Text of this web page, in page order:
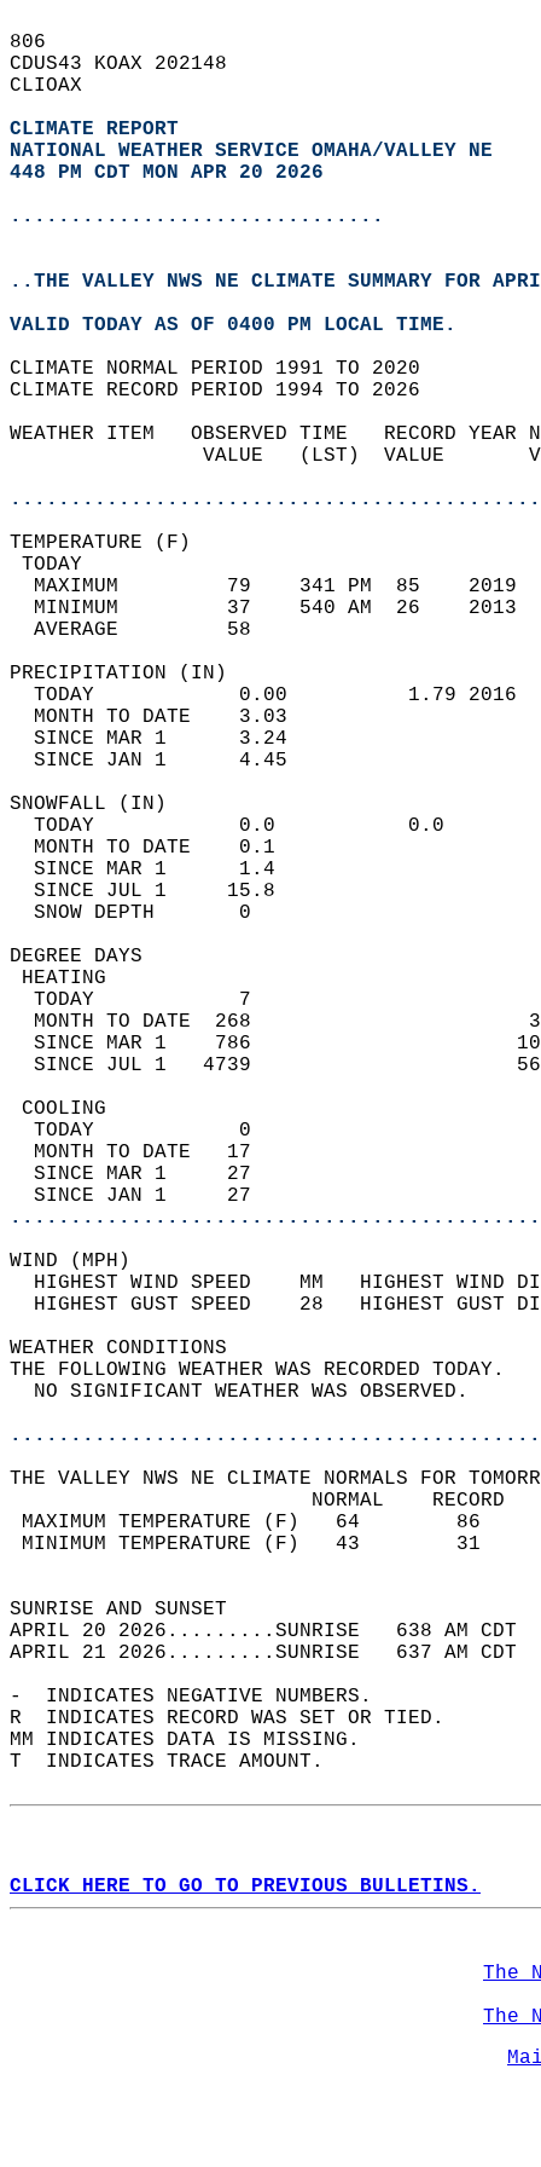
806
CDUS43 KOAX 202148
CLIOAX
CLIMATE REPORT
NATIONAL WEATHER SERVICE OMAHA/VALLEY NE
448 PM CDT MON APR 20 2026
...............................
..THE VALLEY NWS NE CLIMATE SUMMARY FOR
VALID TODAY AS OF 0400 PM LOCAL TIME.
CLIMATE NORMAL PERIOD 1991 TO 2020
CLIMATE RECORD PERIOD 1994 TO 2026
WEATHER ITEM   OBSERVED TIME   RECORD
VALUE   (LST)  VALUE
MAXIMUM         79    341 PM  85
MINIMUM         37    540 AM  26
AVERAGE         58
TODAY            0.00          1.79
MONTH TO DATE    3.03
SINCE MAR 1      3.24
SINCE JAN 1      4.45
TODAY            0.0           0.0
MONTH TO DATE    0.1
SINCE MAR 1      1.4
SINCE JUL 1     15.8
SNOW DEPTH
DEGREE
TODAY            7
MONTH TO DATE  268
SINCE MAR 1    786
SINCE JUL 1   4739
TODAY            0
MONTH TO DATE   17
SINCE MAR 1     27
SINCE JAN 1     27
WIND
HIGHEST WIND SPEED    MM
HIGHEST GUST SPEED    28
WEATHER
THE FOLLOWING WEATHER
NO SIGNIFICANT
THE VALLEY NWS NE CLIMATE NORMALS FOR
MAXIMUM TEMPERATURE
MINIMUM TEMPERATURE
SUNRISE
APRIL 20 2026.........SUNRISE   638 AM
APRIL 21 2026.........SUNRISE   637 AM
-  INDICATES NEGATIVE NUMBERS.
R  INDICATES RECORD WAS SET OR TIED.
MM INDICATES DATA IS MISSING.
T  INDICATES TRACE AMOUNT.
CLICK HERE TO GO TO PREVIOUS BULLETINS.
The
The